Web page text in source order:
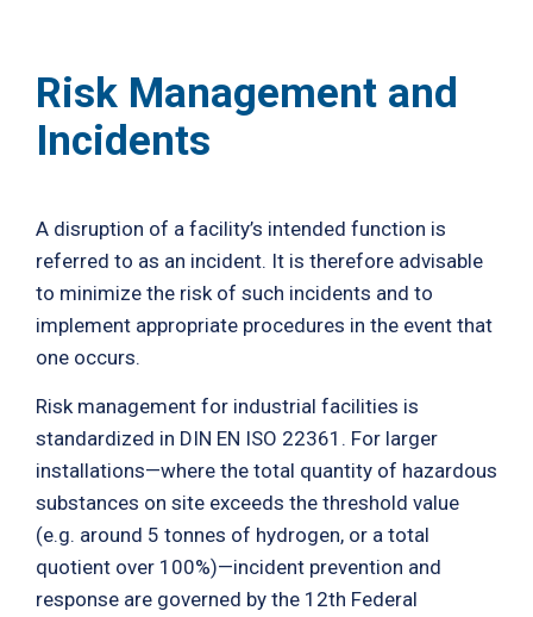
Risk Management and
Incidents
A disruption of a facility’s intended function is
referred to as an incident. It is therefore advisable
to minimize the risk of such incidents and to
implement appropriate procedures in the event that
one occurs.
Risk management for industrial facilities is
standardized in DIN EN ISO 22361. For larger
installations—where the total quantity of hazardous
substances on site exceeds the threshold value
(e.g. around 5 tonnes of hydrogen, or a total
quotient over 100%)—incident prevention and
response are governed by the 12th Federal